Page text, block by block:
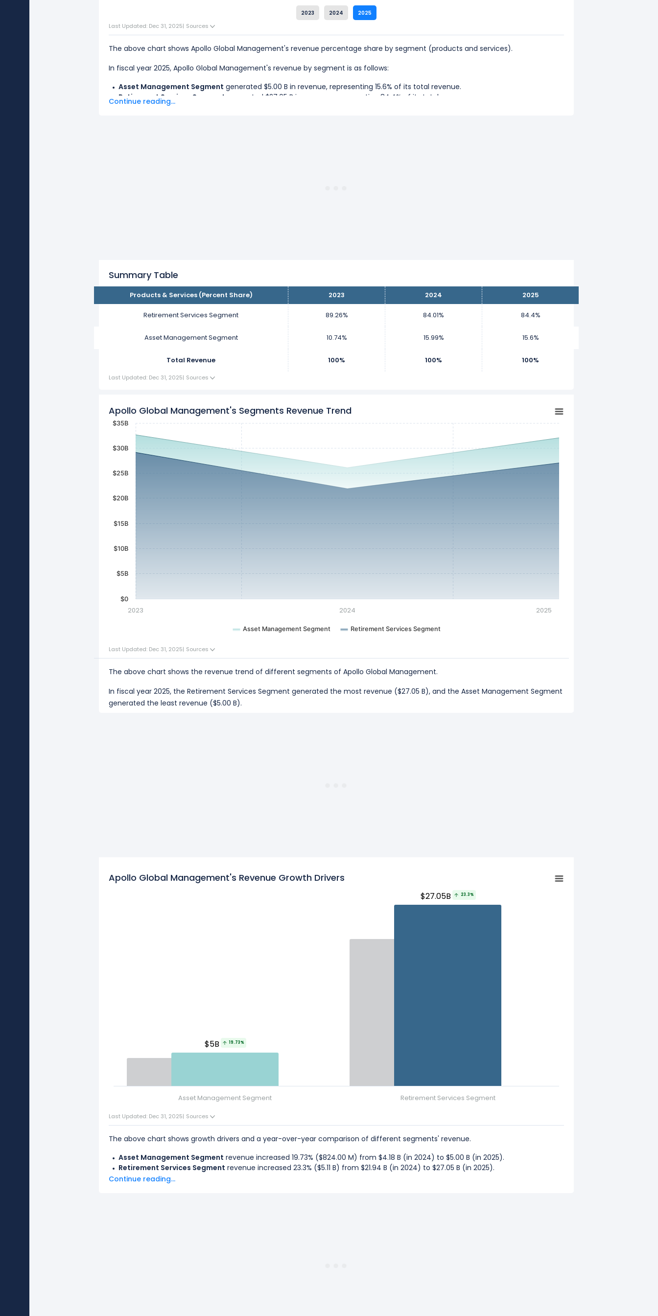
2023 2024 2025
Last Updated: Dec 31, 2025| Sources
The above chart shows Apollo Global Management's revenue percentage share by segment (products and services).
In fiscal year 2025, Apollo Global Management's revenue by segment is as follows:
Asset Management Segment generated $5.00 B in revenue, representing 15.6% of its total revenue.
Retirement Services Segment
generated $27.05 B in revenue, representing 84.4% of its total revenue.
Continue reading...
Summary Table
Products & Services (Percent Share) 2023 2024 2025
Retirement Services Segment 89.26% 84.01% 84.4%
Asset Management Segment 10.74% 15.99% 15.6%
Total Revenue 100% 100% 100%
Last Updated: Dec 31, 2025| Sources
Apollo Global Management's Segments Revenue Trend
Asset Management Segment Retirement Services Segment
2023 2024 2025
$0
$5B
$10B
$15B
$20B
$25B
$30B
$35B
Last Updated: Dec 31, 2025| Sources
The above chart shows the revenue trend of different segments of Apollo Global Management.
In fiscal year 2025, the Retirement Services Segment generated the most revenue ($27.05 B), and the Asset Management Segment
generated the least revenue ($5.00 B).
Apollo Global Management's Revenue Growth Drivers
Asset Management Segment Retirement Services Segment
$5B 19.73%
$27.05B 23.3%
Last Updated: Dec 31, 2025| Sources
The above chart shows growth drivers and a year-over-year comparison of different segments' revenue.
Asset Management Segment revenue increased 19.73% ($824.00 M) from $4.18 B (in 2024) to $5.00 B (in 2025).
Retirement Services Segment revenue increased 23.3% ($5.11 B) from $21.94 B (in 2024) to $27.05 B (in 2025).
Continue reading...